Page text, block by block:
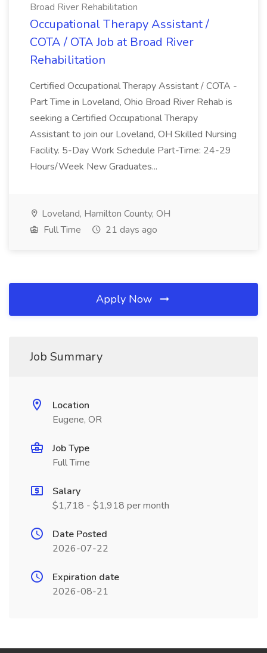
Broad River Rehabilitation
Occupational Therapy Assistant /
COTA / OTA Job at Broad River
Rehabilitation
Certified Occupational Therapy Assistant / COTA -
Part Time in Loveland, Ohio Broad River Rehab is
seeking a Certified Occupational Therapy
Assistant to join our Loveland, OH Skilled Nursing
Facility. 5-Day Work Schedule Part-Time: 24-29
Hours/Week New Graduates...
Loveland, Hamilton County, OH
Full Time
21 days ago
Apply Now
Job Summary
Location
Eugene, OR
Job Type
Full Time
Salary
$1,718 - $1,918 per month
Date Posted
2026-07-22
Expiration date
2026-08-21